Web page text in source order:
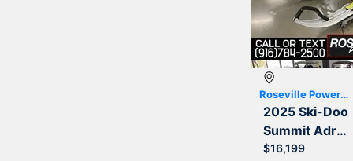
Roseville Powersports
2025 Ski-Doo
Summit Adrenaline with Edge Package 850 E-TEC 154 3.0
$16,199